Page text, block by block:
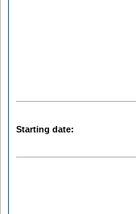
Starting date: